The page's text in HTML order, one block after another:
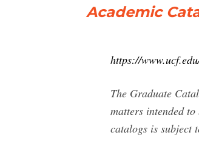
Academic
https://
The Graduate
matters intended
catalogs is subject